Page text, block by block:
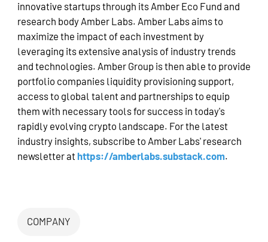
innovative startups through its Amber Eco Fund and
research body Amber Labs. Amber Labs aims to
maximize the impact of each investment by
leveraging its extensive analysis of industry trends
and technologies. Amber Group is then able to provide
portfolio companies liquidity provisioning support,
access to global talent and partnerships to equip
them with necessary tools for success in today's
rapidly evolving crypto landscape. For the latest
industry insights, subscribe to Amber Labs' research
newsletter athttps://amberlabs.substack.com.
COMPANY